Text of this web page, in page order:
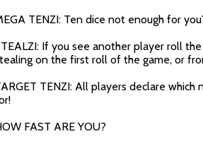
TENZI: Ten dice not enough for
If you see another player roll
on the first roll of the game, or
TENZI: All players declare
FAST ARE YOU?